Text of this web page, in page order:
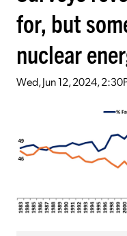
for, but
nuclear
Wed, Jun 12, 2024,